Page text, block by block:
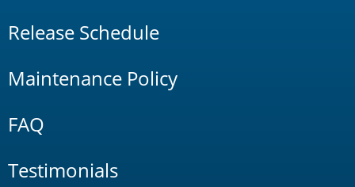
Release Schedule
Maintenance Policy
FAQ
Testimonials